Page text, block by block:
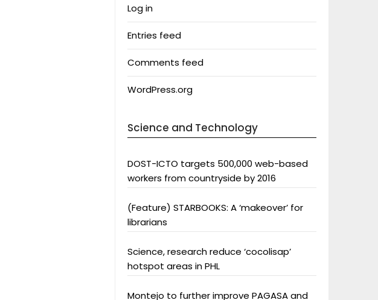
Log in
Entries feed
Comments feed
WordPress.org
Science and Technology
DOST-ICTO targets 500,000 web-based
workers from countryside by 2016
(Feature) STARBOOKS: A ‘makeover’ for
librarians
Science, research reduce ‘cocolisap’
hotspot areas in PHL
Montejo to further improve PAGASA and